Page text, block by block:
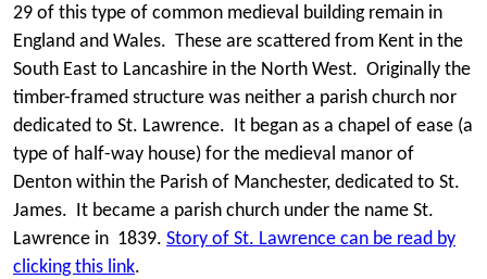
29 of this type of common medieval building remain in
England and Wales. These are scattered from Kent in the
South East to Lancashire in the North West. Originally the
timber-framed structure was neither a parish church nor
dedicated to St. Lawrence. It began as a chapel of ease (a
type of half-way house) for the medieval manor of
Denton within the Parish of Manchester, dedicated to St.
James. It became a parish church under the name St.
Lawrence in 1839. Story of St. Lawrence can be read by
clicking this link.